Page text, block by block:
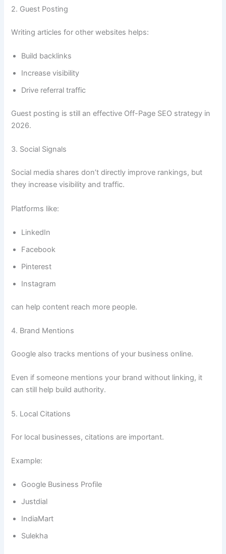
2. Guest Posting
Writing articles for other websites helps:
Build backlinks
Increase visibility
Drive referral traffic
Guest posting is still an effective Off-Page SEO strategy in
2026.
3. Social Signals
Social media shares don’t directly improve rankings, but
they increase visibility and traffic.
Platforms like:
LinkedIn
Facebook
Pinterest
Instagram
can help content reach more people.
4. Brand Mentions
Google also tracks mentions of your business online.
Even if someone mentions your brand without linking, it
can still help build authority.
5. Local Citations
For local businesses, citations are important.
Example:
Google Business Profile
Justdial
IndiaMart
Sulekha